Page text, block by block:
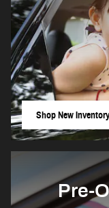
Shop New Inventory
Pre-